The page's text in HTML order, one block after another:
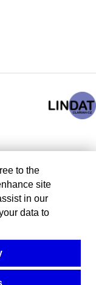
to the
site
in our
data to